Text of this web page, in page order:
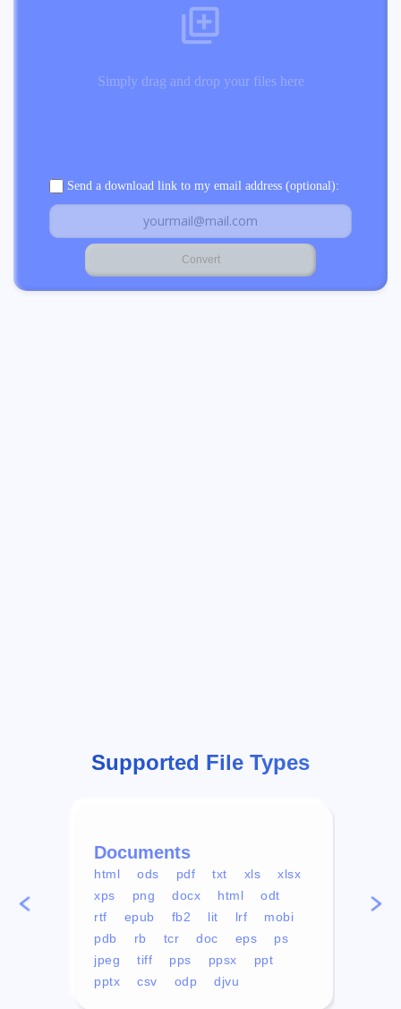
Simply drag and drop your files here
Send a download link to my email address (optional):
Supported File Types
Documents
html ods pdf txt xls
xlsx
xps
png docx html
odt
rtf
epub fb2 lit lrf
mobi
pdb
rb tcr doc eps
ps
jpeg
tiff pps ppsx
ppt
pptx
csv odp djvu
mp4